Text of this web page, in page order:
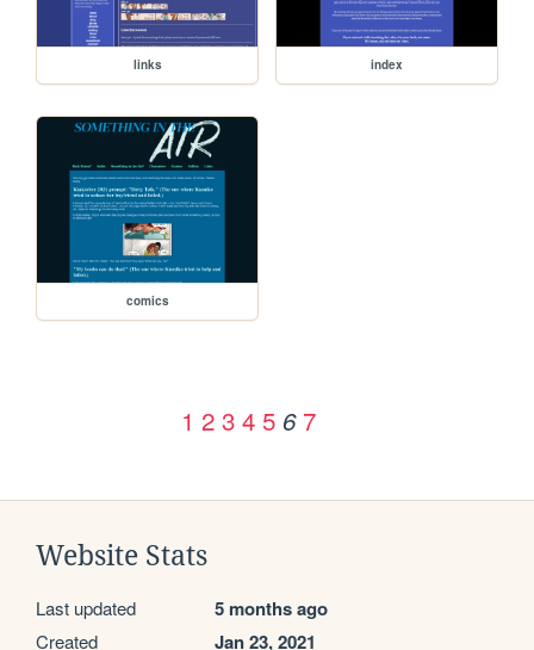
links index
comics
1 2 3 4 5 6 7
Website Stats
Last updated 5 months ago
Created Jan 23, 2021